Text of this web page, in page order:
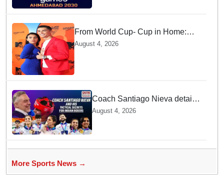
From World Cup- Cup in Home:
Cristiano Ronaldo marrying
August 4, 2026
Coach Santiago Nieva details
Tactical Shifts behind Indian
CWG Golds
August 4, 2026
More Sports News →